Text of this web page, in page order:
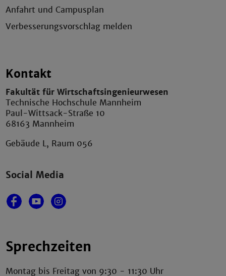
Anfahrt und Campusplan
Verbesserungsvorschlag melden
Kontakt
Fakultät für Wirtschaftsingenieurwesen
Technische Hochschule Mannheim
Paul-Wittsack-Straße 10
68163 Mannheim
Gebäude L, Raum 056
Social Media
Sprechzeiten
Montag bis Freitag von 9:30 - 11:30 Uhr